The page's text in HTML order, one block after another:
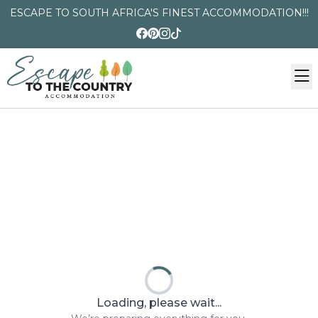
ESCAPE TO SOUTH AFRICA'S FINEST ACCOMMODATION!!!
Loading, please wait...